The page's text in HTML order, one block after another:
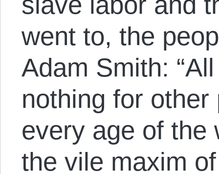
went to, the
Adam Smith:
nothing for
every age of the
the vile maxim